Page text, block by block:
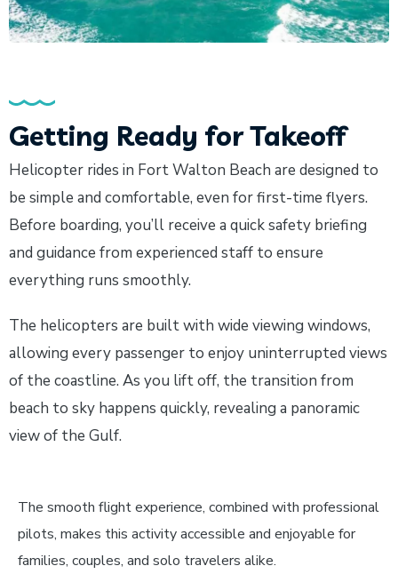
Getting Ready for Takeoff
Helicopter rides in Fort Walton Beach are designed to
be simple and comfortable, even for first-time flyers.
Before boarding, you’ll receive a quick safety briefing
and guidance from experienced staff to ensure
everything runs smoothly.
The helicopters are built with wide viewing windows,
allowing every passenger to enjoy uninterrupted views
of the coastline. As you lift off, the transition from
beach to sky happens quickly, revealing a panoramic
view of the Gulf.
The smooth flight experience, combined with professional
pilots, makes this activity accessible and enjoyable for
families, couples, and solo travelers alike.